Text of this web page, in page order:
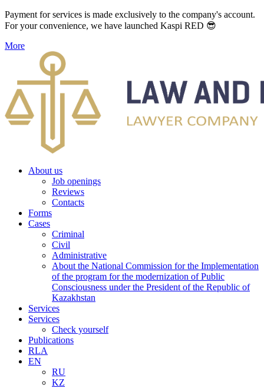
Payment for services is made exclusively to the company's account.
For your convenience, we have launched Kaspi RED 😎
More
About us
Job openings
Reviews
Contacts
Forms
Cases
Criminal
Civil
Administrative
About the National Commission for the Implementation
of the program for the modernization of Public
Consciousness under the President of the Republic of
Kazakhstan
Services
Services
Check yourself
Publications
RLA
EN
RU
KZ